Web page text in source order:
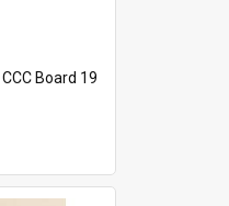
CCC Board 19